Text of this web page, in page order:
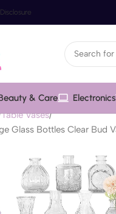
& Care Electronics
Table Vases
Glass Bottles Clear